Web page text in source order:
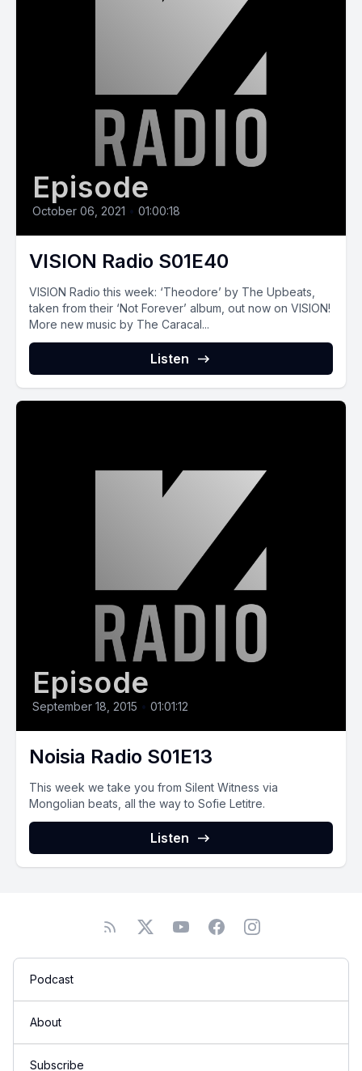
Episode
October 06, 2021 • 01:00:18
VISION Radio S01E40
VISION‌ ‌Radio‌ ‌this‌ ‌week:‌ ‘Theodore’ by The Upbeats,
taken from their ‘Not Forever’ album, out now on VISION!
More new music by The Caracal...
Listen
Episode
September 18, 2015 • 01:01:12
Noisia Radio S01E13
This week we take you from Silent Witness via
Mongolian beats, all the way to Sofie Letitre.
Listen
Podcast
About
Subscribe